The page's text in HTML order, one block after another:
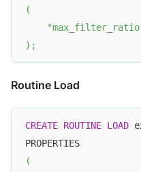
(
) ;
Routine Load
CREATE ROUTINE LOAD
PROPERTIES
(